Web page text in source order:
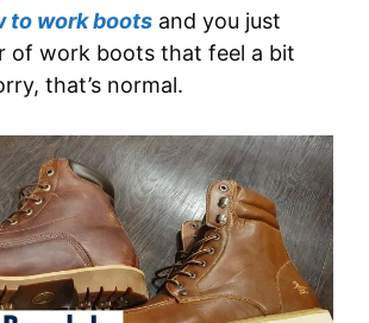
to work boots and you just
of work boots that feel a bit
that’s normal.